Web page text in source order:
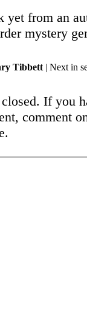
yet from an
mystery
Tibbett | Next in
If you
comment